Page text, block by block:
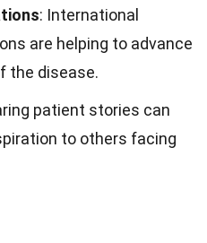
: International
are helping to advance
the disease.
patient stories can
to others facing